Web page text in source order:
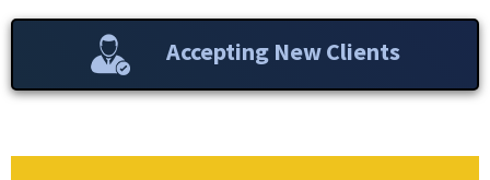
Accepting New Clients